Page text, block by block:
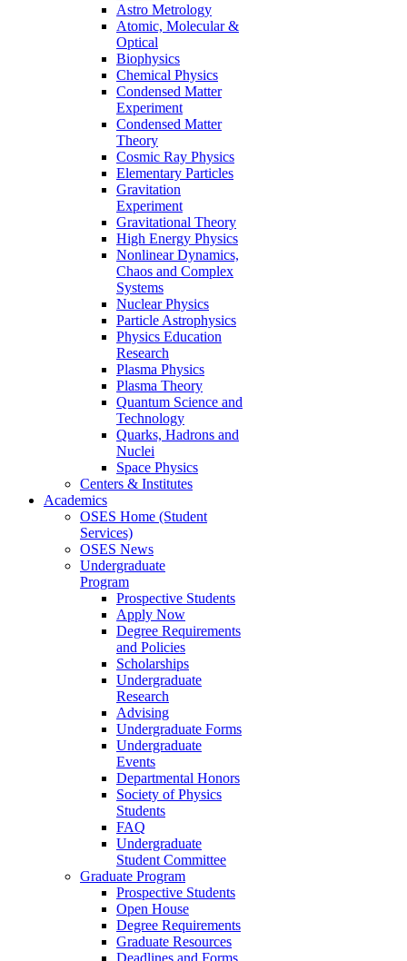
Astro Metrology
Atomic, Molecular &
Optical
Biophysics
Chemical Physics
Condensed Matter
Experiment
Condensed Matter
Theory
Cosmic Ray Physics
Elementary Particles
Gravitation
Experiment
Gravitational Theory
High Energy Physics
Nonlinear Dynamics,
Chaos and Complex
Systems
Nuclear Physics
Particle Astrophysics
Physics Education
Research
Plasma Physics
Plasma Theory
Quantum Science and
Technology
Quarks, Hadrons and
Nuclei
Space Physics
Centers & Institutes
Academics
OSES Home (Student
Services)
OSES News
Undergraduate
Program
Prospective Students
Apply Now
Degree Requirements
and Policies
Scholarships
Undergraduate
Research
Advising
Undergraduate Forms
Undergraduate
Events
Departmental Honors
Society of Physics
Students
FAQ
Undergraduate
Student Committee
Graduate Program
Prospective Students
Open House
Degree Requirements
Graduate Resources
Deadlines and Forms